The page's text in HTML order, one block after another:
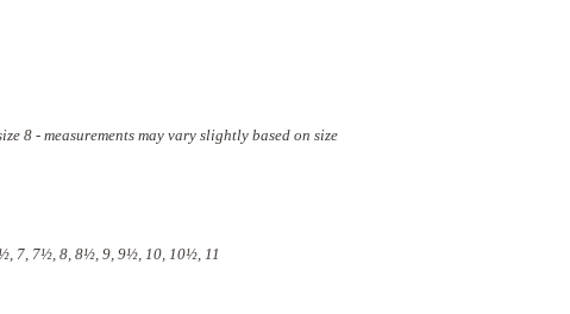
8 - measurements may vary slightly based on size
7, 7½, 8, 8½, 9, 9½, 10, 10½, 11